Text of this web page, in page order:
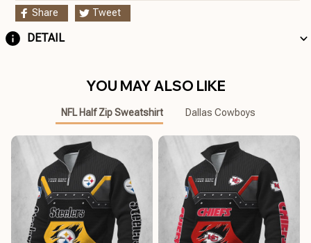
Share Tweet
DETAIL
YOU MAY ALSO LIKE
NFL Half Zip Sweatshirt Dallas Cowboys